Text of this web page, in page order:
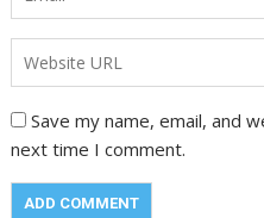
Save my name, email, and
next time I comment.